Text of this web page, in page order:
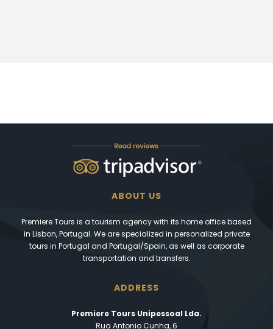
ABOUT US
Premiere Tours is a tourism agency with its home office based
in Lisbon, Portugal. We are specialized in personalized private
tours in Portugal and Portugal/Spain, as well as corporate
transportation and transfers.
ADDRESS
Premiere Tours Unipessoal Lda.
Rua Antonio Cunha, 6